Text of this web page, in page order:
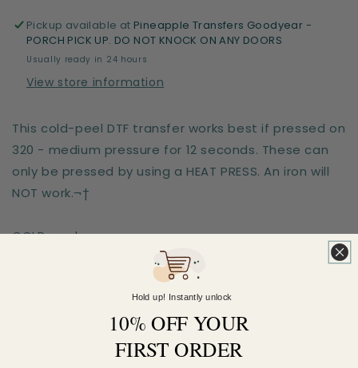
Pickup available at Pineapple Transfers Goodyear -
PORCH PICK UP. DO NOT KNOCK ON ANY DOORS
Usually ready in 24 hours
View store information
This cold-peel DTF transfer works best if pressed on
320 - medium pressure for 12 seconds. These can
only be pressed by using a HEAT PRESS. An iron will
NOT work.¬†
COLD peel.
For extra softness, after-press for 6 seconds WITH
Sizes are for the longest side
Hold up! Instantly unlock
10% OFF YOUR
FIRST ORDER